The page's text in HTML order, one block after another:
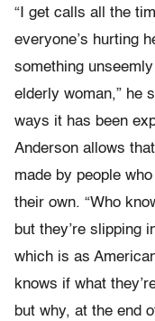
“I get calls all the
everyone’s hurting
something
elderly woman,” he
ways it has been
Anderson allows
made by people
their own. “Who
but they’re slipping
which is as
knows if what
but why, at the end